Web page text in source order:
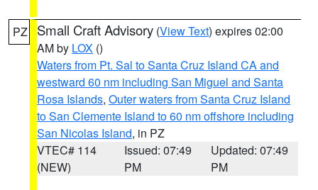
PZ Small Craft Advisory (View Text) expires 02:00
AM by LOX ()
Waters from Pt. Sal to Santa Cruz Island CA and
westward 60 nm including San Miguel and Santa
Rosa Islands, Outer waters from Santa Cruz Island
to San Clemente Island to 60 nm offshore including
San Nicolas Island, in PZ
VTEC# 114
(NEW)
Issued: 07:49
PM
Updated: 07:49
PM